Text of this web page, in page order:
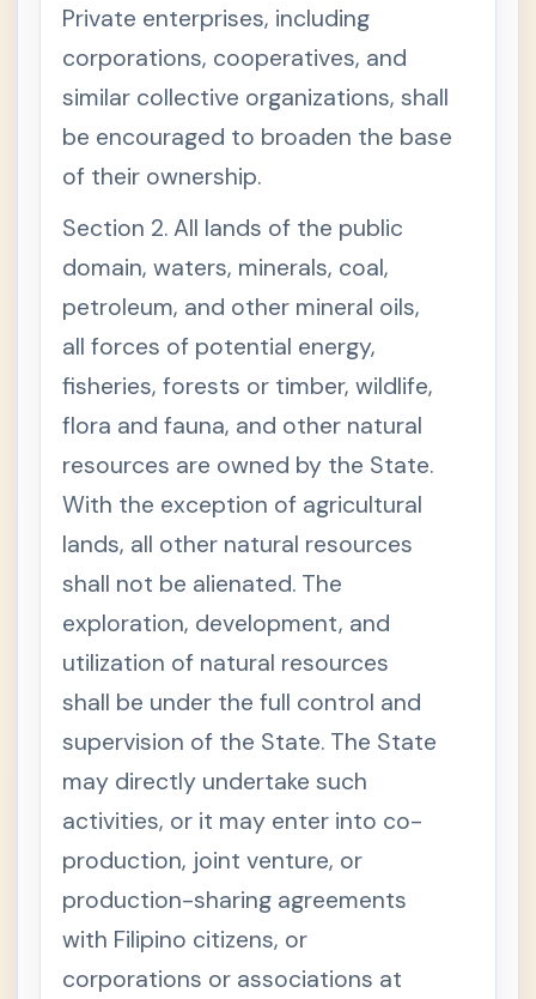
+
R
I
C
L
E
X
I
A
I
N
A
L
C
N
M
Y
A
N
D
P
T
R
I
O
Y
-
Presi
al
Decr
ee
705
Revis
Fores
Private enterprises, including
corporations, cooperatives, and
similar collective organizations, shall
be encouraged to broaden the base
of their ownership.
Section 2. All lands of the public
domain, waters, minerals, coal,
petroleum, and other mineral oils,
all forces of potential energy,
fisheries, forests or timber, wildlife,
flora and fauna, and other natural
resources are owned by the State.
With the exception of agricultural
lands, all other natural resources
shall not be alienated. The
exploration, development, and
utilization of natural resources
shall be under the full control and
supervision of the State. The State
may directly undertake such
activities, or it may enter into co-
production, joint venture, or
production-sharing agreements
with Filipino citizens, or
corporations or associations at